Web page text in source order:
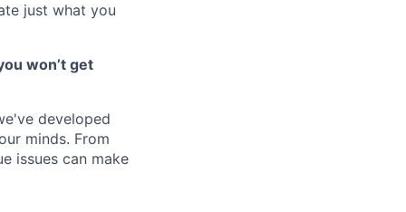
just what you
won’t get
developed
minds. From
issues can make